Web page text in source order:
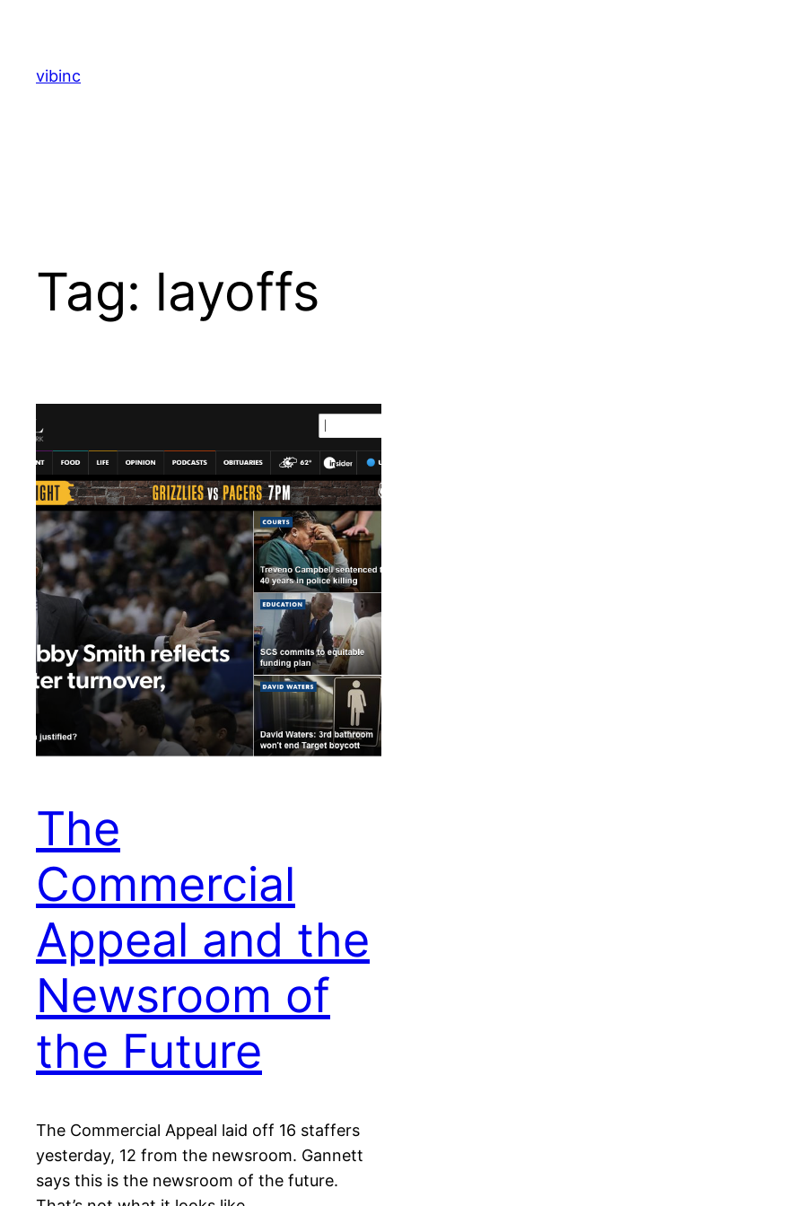
content
vibinc
Tag: layoffs
The
Commercial
Appeal and the
Newsroom of
the Future
The Commercial Appeal laid off 16 staffers
yesterday, 12 from the newsroom. Gannett
says this is the newsroom of the future.